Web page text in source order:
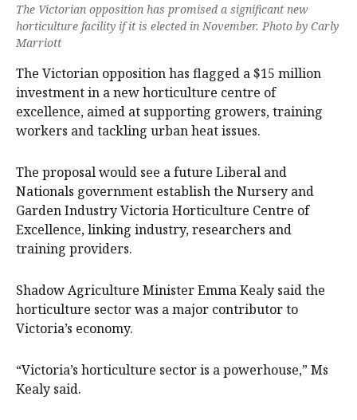
The Victorian opposition has promised a significant new
horticulture facility if it is elected in November. Photo by Carly
Marriott
The Victorian opposition has flagged a $15 million
investment in a new horticulture centre of
excellence, aimed at supporting growers, training
workers and tackling urban heat issues.
The proposal would see a future Liberal and
Nationals government establish the Nursery and
Garden Industry Victoria Horticulture Centre of
Excellence, linking industry, researchers and
training providers.
Shadow Agriculture Minister Emma Kealy said the
horticulture sector was a major contributor to
Victoria’s economy.
“Victoria’s horticulture sector is a powerhouse,” Ms
Kealy said.